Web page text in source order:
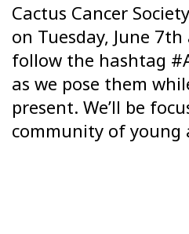
Cactus Cancer
on Tuesday, June
follow the hashtag
as we pose them
present. We’ll be
community of young